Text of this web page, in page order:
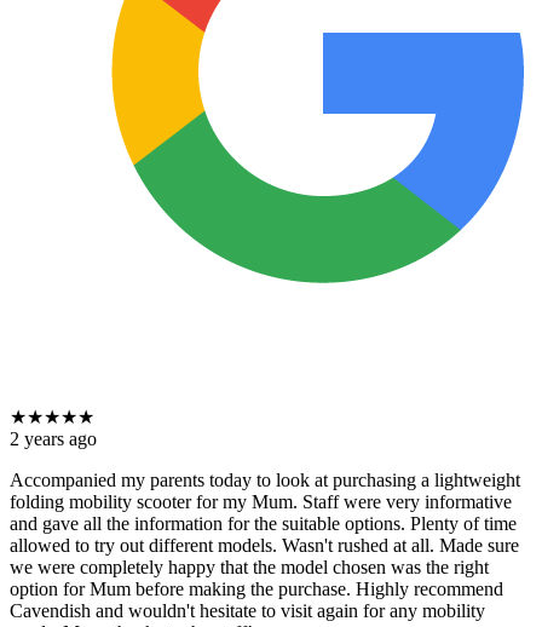
★★★★★
2 years ago
Accompanied my parents today to look at purchasing a lightweight
folding mobility scooter for my Mum. Staff were very informative
and gave all the information for the suitable options. Plenty of time
allowed to try out different models. Wasn't rushed at all. Made sure
we were completely happy that the model chosen was the right
option for Mum before making the purchase. Highly recommend
Cavendish and wouldn't hesitate to visit again for any mobility